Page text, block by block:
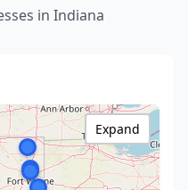
in Indiana
Expand